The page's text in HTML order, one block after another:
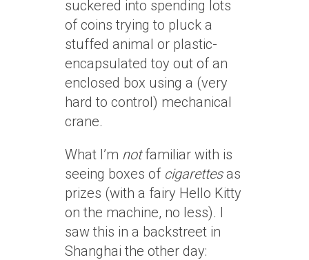
suckered into spending lots
of coins trying to pluck a
stuffed animal or plastic-
encapsulated toy out of an
enclosed box using a (very
hard to control) mechanical
crane.
What I’m notfamiliar with is
seeing boxes of cigarettesas
prizes (with a fairy Hello Kitty
on the machine, no less). I
saw this in a backstreet in
Shanghai the other day: